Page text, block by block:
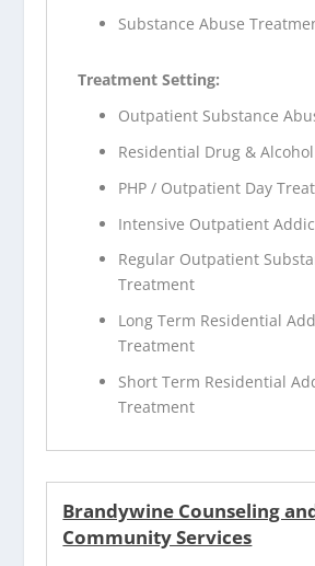
Substance Abuse
Treatment Setting:
Outpatient Substance
Residential Drug &
PHP / Outpatient Day
Intensive Outpatient
Regular Outpatient
Treatment
Long Term Residential
Treatment
Short Term Residential
Treatment
Brandywine Counseling
Community Services